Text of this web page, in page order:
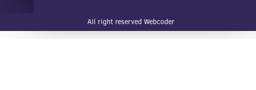
All right reserved Webcoder